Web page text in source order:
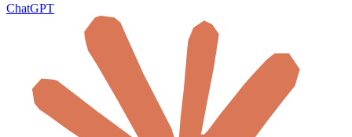
ChatGPT